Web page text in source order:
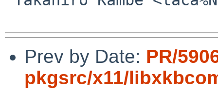
Prev by Date: PR/
pkgsrc/x11/